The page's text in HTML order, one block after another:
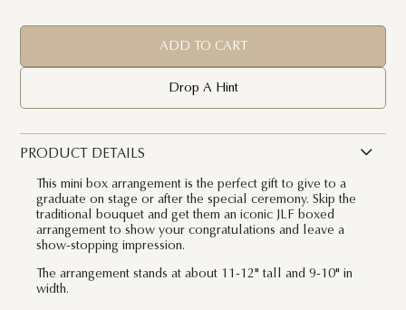
ADD TO CART
Drop A Hint
PRODUCT DETAILS
This mini box arrangement is the perfect gift to give to a
graduate on stage or after the special ceremony. Skip the
traditional bouquet and get them an iconic JLF boxed
arrangement to show your congratulations and leave a
show-stopping impression.
The arrangement stands at about 11-12" tall and 9-10" in
width.